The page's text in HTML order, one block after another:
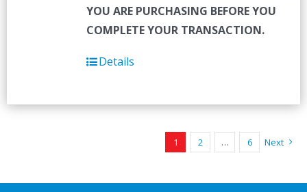
YOU ARE PURCHASING BEFORE YOU
COMPLETE YOUR TRANSACTION.
Details
1 2 … 6 Next